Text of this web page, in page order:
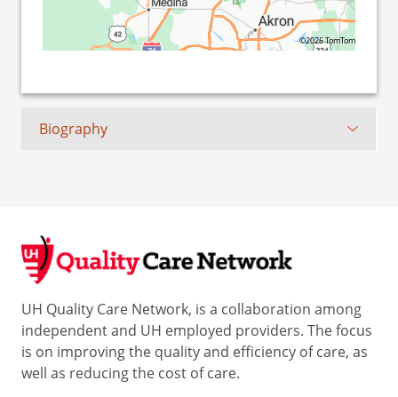
©2026 TomTom
Biography
UH Quality Care Network, is a collaboration among
independent and UH employed providers. The focus
is on improving the quality and efficiency of care, as
well as reducing the cost of care.